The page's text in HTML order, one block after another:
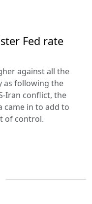
Fed rate
against all the
as following the
Iran conflict, the
came in to add to
of control.